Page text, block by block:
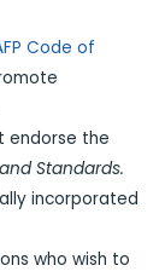
Code of
endorse the
Standards.
incorporated
who wish to